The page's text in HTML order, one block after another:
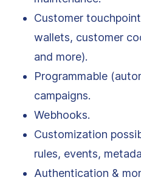
Customer
wallets, customer
and more).
Programmable
campaigns.
Webhooks.
Customization
rules, events,
Authentication &